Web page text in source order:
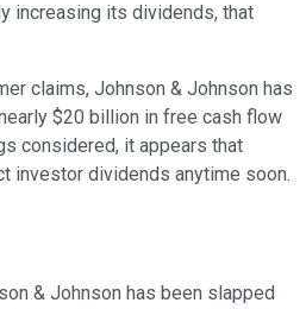
increasing its dividends, that
claims, Johnson & Johnson has
$20 billion in free cash flow
considered, it appears that
investor dividends anytime soon.
& Johnson has been slapped